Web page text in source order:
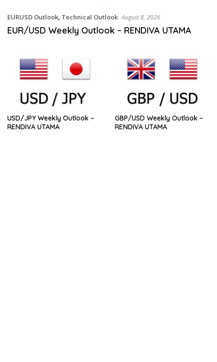
EURUSD Outlook, Technical Outlook August 8, 2026
EUR/USD Weekly Outlook – RENDIVA UTAMA
USD/JPY Weekly Outlook –
RENDIVA UTAMA
GBP/USD Weekly Outlook –
RENDIVA UTAMA